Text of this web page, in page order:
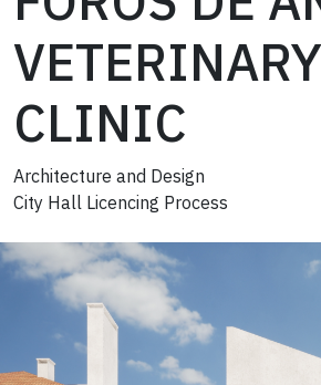
VETERINARY
CLINIC
Architecture and Design
City Hall Licencing Process